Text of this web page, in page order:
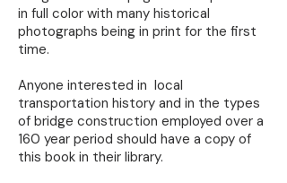
in full color with many historical
photographs being in print for the first
time.
Anyone interested in local
transportation history and in the types
of bridge construction employed over a
160 year period should have a copy of
this book in their library.